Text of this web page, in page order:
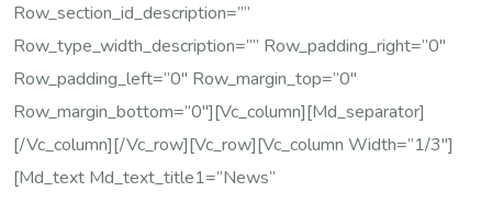
Row_section_id_description=””
Row_type_width_description=”” Row_padding_right=”0″
Row_padding_left=”0″ Row_margin_top=”0″
Row_margin_bottom=”0″][vc_column][md_separator]
[/vc_column][/vc_row][vc_row][vc_column Width=”1/3″]
[md_text Md_text_title1=”News”